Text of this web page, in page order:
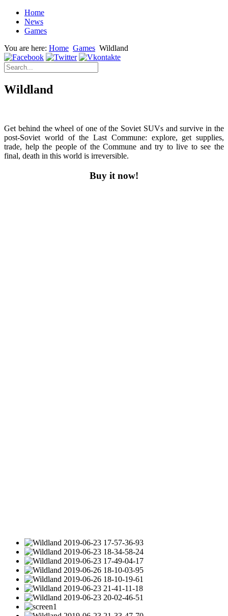
Home
News
Games
You are here: Home Games Wildland
Wildland
Get behind the wheel of one of the Soviet SUVs and survive in the
post-Soviet world of the Last Commune: explore, get supplies,
trade, help the people of the Commune and try to live to see the
final, death in this world is irreversible.
Buy it now!